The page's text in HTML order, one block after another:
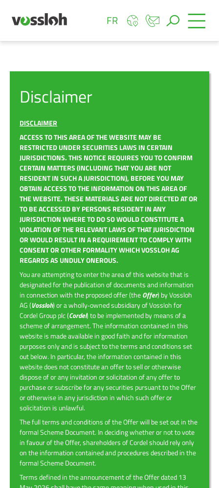
FR
Disclaimer
DISCLAIMER
ACCESS TO THIS AREA OF THE WEBSITE MAY BE
RESTRICTED UNDER SECURITIES LAWS IN CERTAIN
JURISDICTIONS. THIS NOTICE REQUIRES YOU TO CONFIRM
CERTAIN MATTERS (INCLUDING THAT YOU ARE NOT
RESIDENT IN SUCH A JURISDICTION), BEFORE YOU MAY
OBTAIN ACCESS TO THE INFORMATION ON THIS AREA OF
THE WEBSITE. THESE MATERIALS ARE NOT DIRECTED AT OR
TO BE ACCESSED BY PERSONS RESIDENT IN ANY
JURISDICTION WHERE TO DO SO WOULD CONSTITUTE A
VIOLATION OF THE RELEVANT LAWS OF THAT JURISDICTION
OR WOULD RESULT IN A REQUIREMENT TO COMPLY WITH
CONSENT OR OTHER FORMALITY WHICH VOSSLOH AG
REGARDS AS UNDULY ONEROUS.
You are attempting to enter the area of this website that is
designated for the publication of documents and information
in connection with the proposed offer (theOffer) by Vossloh
AG (Vossloh) or a wholly‑owned subsidiary of Vossloh for
Cordel Group plc (Cordel) to be implemented by means of a
scheme of arrangement. The information contained in this
website is made available in good faith and for information
purposes only and is subject to the terms and conditions set
out below. In particular, the information contained in this
website does not constitute an offer to sell or otherwise
dispose of or any invitation or solicitation of any offer to
purchase or subscribe for any securities pursuant to the Offer
or otherwise in any jurisdiction in which such offer or
solicitation is unlawful.
The full terms and conditions of the Offer will be set out in the
formal Scheme Document. In deciding whether or not to vote
in favour of the Offer, shareholders of Cordel should rely only
on the information contained and procedures described in the
formal Scheme Document.
Terms defined in the announcement of the Offer dated 13